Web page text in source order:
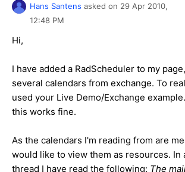
Hans Santens asked on 29 Apr 2010,
12:48 PM
Hi,
I have added a RadScheduler to my
several calendars from exchange. To
used your Live Demo/Exchange
this works fine.
As the calendars I'm reading from are
would like to view them as resources. In
thread I have read the following: The